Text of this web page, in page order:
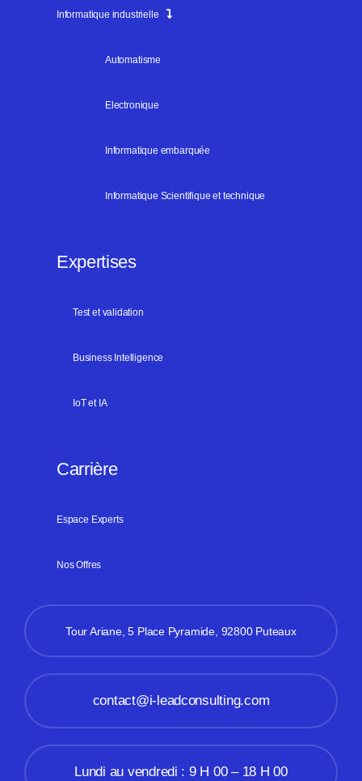
Informatique industrielle
Automatisme
Electronique
Informatique embarquée
Informatique Scientifique et technique
Expertises
Test et validation
Business Intelligence
IoT et IA
Carrière
Espace Experts
Nos Offres
Tour Ariane, 5 Place Pyramide, 92800 Puteaux
contact@i-leadconsulting.com
Lundi au vendredi : 9 H 00 – 18 H 00